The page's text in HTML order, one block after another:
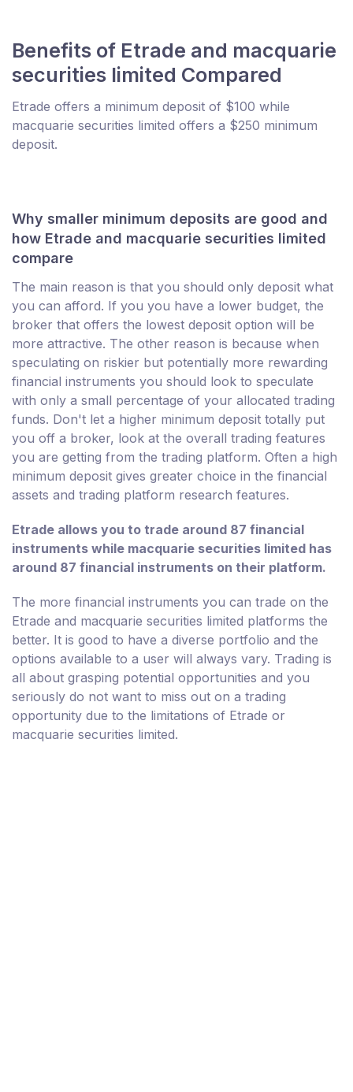
Benefits of Etrade and macquarie
securities limited Compared
Etrade offers a minimum deposit of $100 while
macquarie securities limited offers a $250 minimum
deposit.
Why smaller minimum deposits are good and
how Etrade and macquarie securities limited
compare
The main reason is that you should only deposit what
you can afford. If you you have a lower budget, the
broker that offers the lowest deposit option will be
more attractive. The other reason is because when
speculating on riskier but potentially more rewarding
financial instruments you should look to speculate
with only a small percentage of your allocated trading
funds. Don't let a higher minimum deposit totally put
you off a broker, look at the overall trading features
you are getting from the trading platform. Often a high
minimum deposit gives greater choice in the financial
assets and trading platform research features.
Etrade allows you to trade around 87 financial
instruments while macquarie securities limited has
around 87 financial instruments on their platform.
The more financial instruments you can trade on the
Etrade and macquarie securities limited platforms the
better. It is good to have a diverse portfolio and the
options available to a user will always vary. Trading is
all about grasping potential opportunities and you
seriously do not want to miss out on a trading
opportunity due to the limitations of Etrade or
macquarie securities limited.